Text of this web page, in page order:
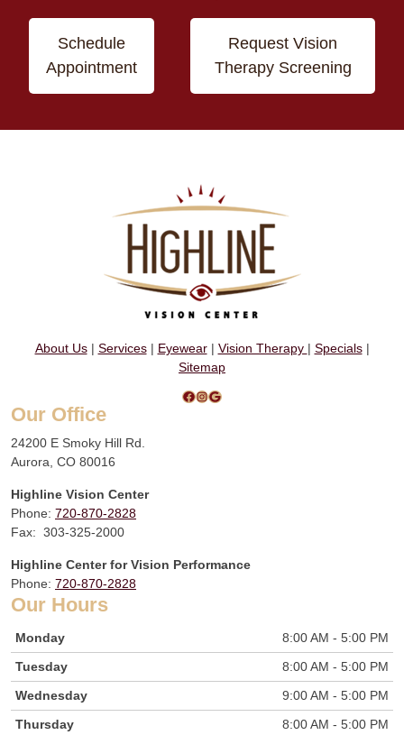
Schedule
Appointment
Request Vision
Therapy Screening
About Us| Services| Eyewear| Vision Therapy | Specials|
Sitemap
Facebook InstagramGoogle
Our Office
24200 E Smoky Hill Rd.
Aurora, CO 80016
Highline Vision Center
Phone: 720-870-2828
Fax: 303-325-2000
Highline Center for Vision Performance
Phone: 720-870-2828
Our Hours
Monday
8:00 AM - 5:00 PM
Tuesday
8:00 AM - 5:00 PM
Wednesday
9:00 AM - 5:00 PM
Thursday
8:00 AM - 5:00 PM